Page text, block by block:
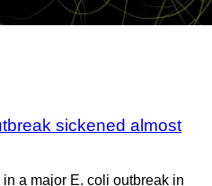
sickened almost
a major E. coli outbreak in